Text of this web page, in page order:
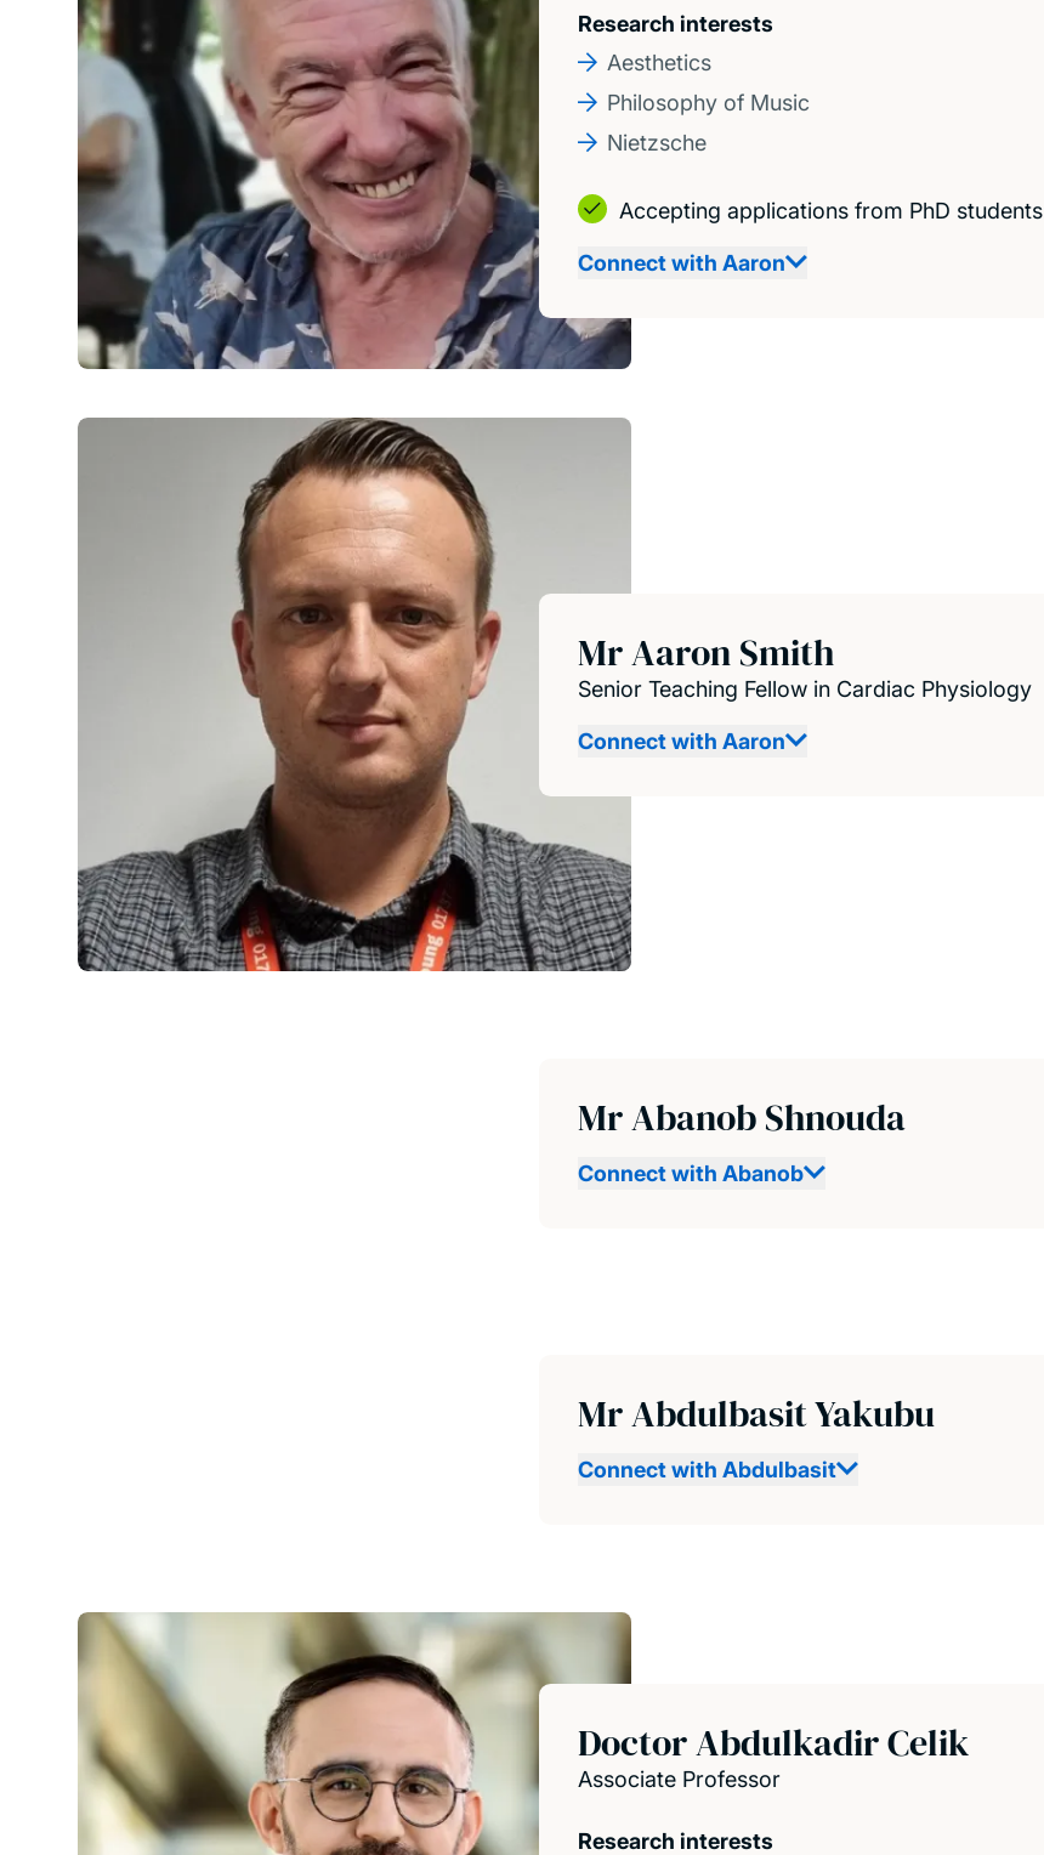
Research interests
Aesthetics
Philosophy of Music
Nietzsche
Accepting applications from PhD students
Connect with Aaron
Mr Aaron Smith
Senior Teaching Fellow in Cardiac Physiology
Connect with Aaron
Mr Abanob Shnouda
Connect with Abanob
Mr Abdulbasit Yakubu
Connect with Abdulbasit
Doctor Abdulkadir Celik
Associate Professor
Research interests